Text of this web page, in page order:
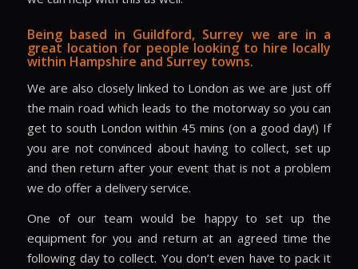
Being based in Guildford, Surrey we are in a
great location for people looking to hire locally
within Hampshire and Surrey towns.
We are also closely linked to London as we are just off
the main road which leads to the motorway so you can
get to south London within 45 mins (on a good day!) If
you are not convinced about having to collect, set up
and then return after your event that is not a problem
we do offer a delivery service.
One of our team would be happy to set up the
equipment for you and return at an agreed time the
following day to collect. You don’t even have to pack it